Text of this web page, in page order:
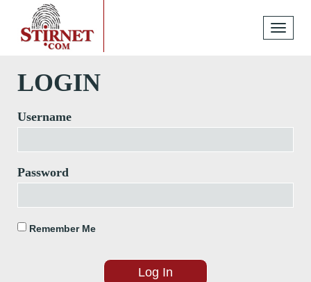
Toggle
LOGIN
Username
Password
Remember Me